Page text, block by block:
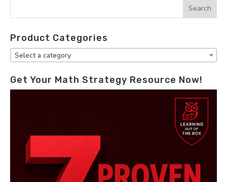
Product Categories
Select a category
Get Your Math Strategy Resource Now!